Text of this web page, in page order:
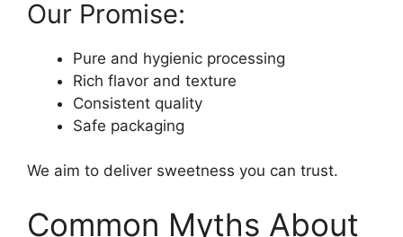
Our Promise:
Pure and hygienic processing
Rich flavor and texture
Consistent quality
Safe packaging
We aim to deliver sweetness you can trust.
Common Myths About